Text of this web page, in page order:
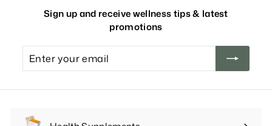
Sign up and receive wellness tips & latest
promotions
Enter
your